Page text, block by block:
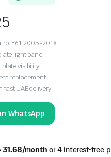
Y61 2005-2018
light panel
plate visibility
replacement
fast UAE delivery
WhatsApp